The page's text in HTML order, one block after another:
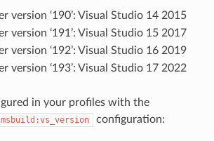
version ‘190’: Visual Studio 14 2015
version ‘191’: Visual Studio 15 2017
version ‘192’: Visual Studio 16 2019
version ‘193’: Visual Studio 17 2022
in your profiles with the
configuration: